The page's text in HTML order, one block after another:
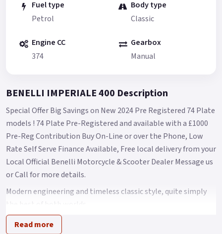
Fuel type
Petrol
Body type
Classic
Engine CC
374
Gearbox
Manual
BENELLI IMPERIALE 400 Description
Special Offer Big Savings on New 2024 Pre Registered 74 Plate
models ! 74 Plate Pre-Registered and available with a £1000
Pre-Reg Contribution Buy On-Line or over the Phone, Low
Rate Self Serve Finance Available, Free local delivery from your
Local Official Benelli Motorcycle & Scooter Dealer Message us
or Call for more details.
Modern engineering and timeless classic style, quite simply
the best of both worlds.
A classic bike for free spirits that strongly recalls the heritage
Read more